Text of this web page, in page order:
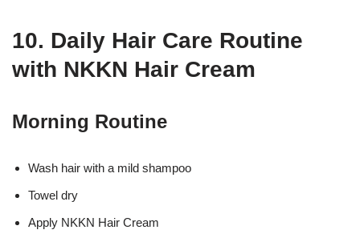
10. Daily Hair Care Routine
with NKKN Hair Cream
Morning Routine
Wash hair with a mild shampoo
Towel dry
Apply NKKN Hair Cream